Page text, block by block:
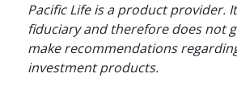
Pacific Life is a product provider.
fiduciary and therefore does not
make recommendations
investment products.